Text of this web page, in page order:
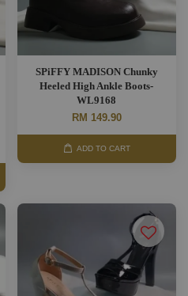
SPiFFY MADISON Chunky
Heeled High Ankle Boots-
WL9168
RM 149.90
ADD TO CART